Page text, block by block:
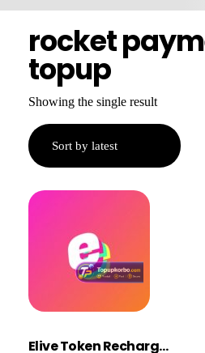
rocket
topup
Showing the single result
Elive Token Recharge